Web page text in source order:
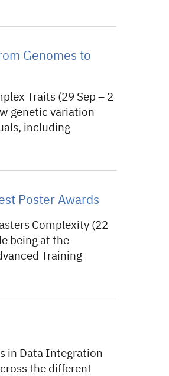
Genomes to
Traits (29 Sep – 2
genetic variation
including
Poster Awards
Complexity (22
being at the
Training
in Data Integration
the different